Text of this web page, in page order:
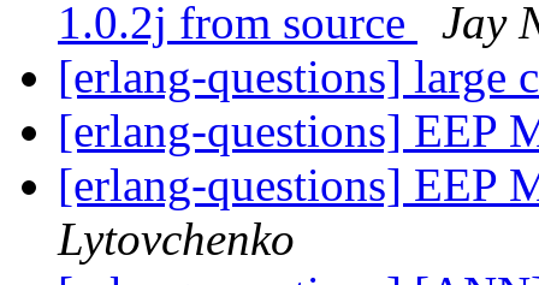
1.0.2j from source
Jay
[erlang-questions] large
[erlang-questions] EEP
[erlang-questions] EEP
Lytovchenko